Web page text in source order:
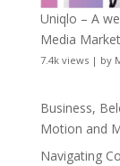
Uniqlo – A
Media
7.4k views| by
Business,
Motion and
Navigating